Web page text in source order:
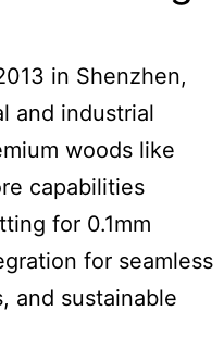
in Shenzhen,
and industrial
woods like
capabilities
for 0.1mm
for seamless
and sustainable